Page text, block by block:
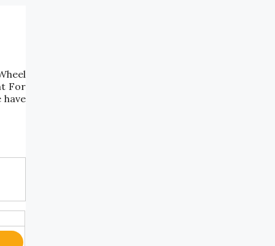
For